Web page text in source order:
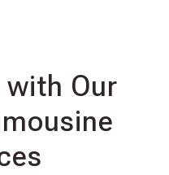
with Our